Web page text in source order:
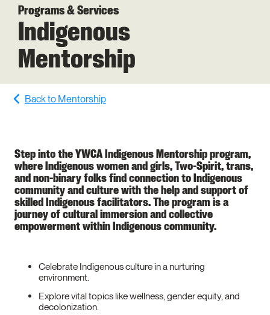
Programs & Services
Indigenous
Mentorship
Back to Mentorship
Step into the YWCA Indigenous Mentorship program,
where Indigenous women and girls, Two-Spirit, trans,
and non-binary folks find connection to Indigenous
community and culture with the help and support of
skilled Indigenous facilitators. The program is a
journey of cultural immersion and collective
empowerment within Indigenous community.
Celebrate Indigenous culture in a nurturing
environment.
Explore vital topics like wellness, gender equity, and
decolonization.